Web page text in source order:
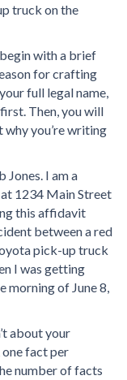
truck on the
with a brief
for crafting
full legal name,
Then, you will
why you’re writing
Jones. I am a
1234 Main Street
this affidavit
between a red
pick-up truck
I was getting
morning of June 8,
about your
one fact per
number of facts